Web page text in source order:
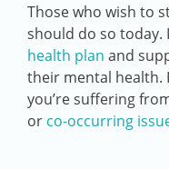
Those who wish to
should do so today.
health plan and
their mental health.
you’re suffering
or co-occurring